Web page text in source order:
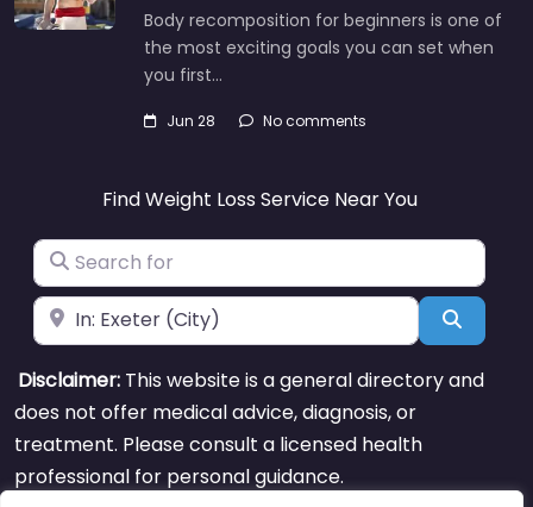
Body recomposition for beginners is one of
the most exciting goals you can set when
you first…
Jun 28 No comments
Find Weight Loss Service Near You
Search for
Near Search
Disclaimer: This website is a general directory and
does not offer medical advice, diagnosis, or
treatment. Please consult a licensed health
professional for personal guidance.